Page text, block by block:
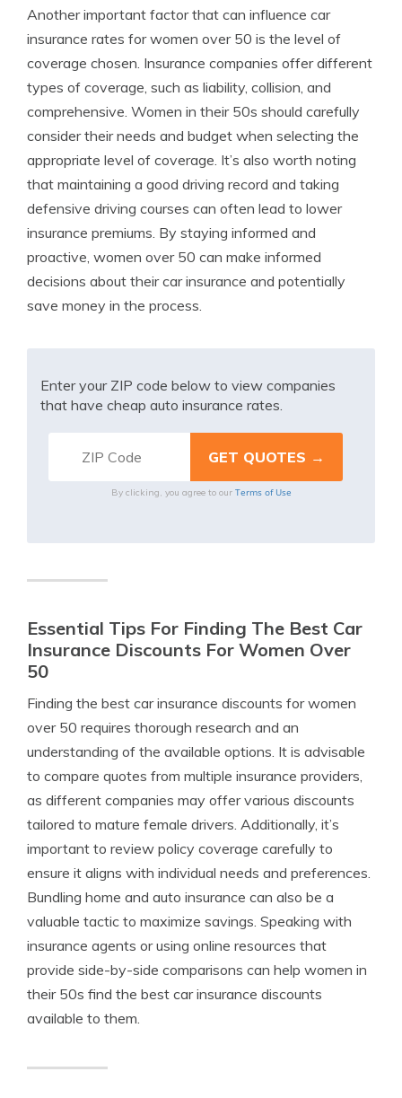
Another important factor that can influence car
insurance rates for women over 50 is the level of
coverage chosen. Insurance companies offer different
types of coverage, such as liability, collision, and
comprehensive. Women in their 50s should carefully
consider their needs and budget when selecting the
appropriate level of coverage. It’s also worth noting
that maintaining a good driving record and taking
defensive driving courses can often lead to lower
insurance premiums. By staying informed and
proactive, women over 50 can make informed
decisions about their car insurance and potentially
save money in the process.
Enter your ZIP code below to view companies
that have cheap auto insurance rates.
By clicking, you agree to our Terms of Use
Essential Tips For Finding The Best Car
Insurance Discounts For Women Over
50
Finding the best car insurance discounts for women
over 50 requires thorough research and an
understanding of the available options. It is advisable
to compare quotes from multiple insurance providers,
as different companies may offer various discounts
tailored to mature female drivers. Additionally, it’s
important to review policy coverage carefully to
ensure it aligns with individual needs and preferences.
Bundling home and auto insurance can also be a
valuable tactic to maximize savings. Speaking with
insurance agents or using online resources that
provide side-by-side comparisons can help women in
their 50s find the best car insurance discounts
available to them.